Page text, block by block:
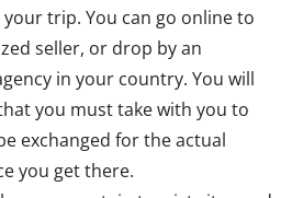
trip. You can go online to
seller, or drop by an
in your country. You will
you must take with you to
exchanged for the actual
you get there.